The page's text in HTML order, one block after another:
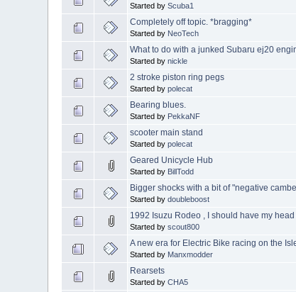
Started byScuba1
Completely off topic. *bragging*
Started by NeoTech
What to do with a junked Subaru ej20
Started bynickle
2 stroke piston ring pegs
Started bypolecat
Bearing blues.
Started by PekkaNF
scooter main stand
Started bypolecat
Geared Unicycle Hub
Started by BillTodd
Bigger shocks with a bit of "negative
Started bydoubleboost
1992 Isuzu Rodeo , I should have my
Started byscout800
A new era for Electric Bike racing on the
Started by Manxmodder
Rearsets
Started byCHA5